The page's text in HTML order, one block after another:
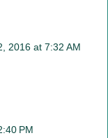
2016 at 7:32 AM
PM